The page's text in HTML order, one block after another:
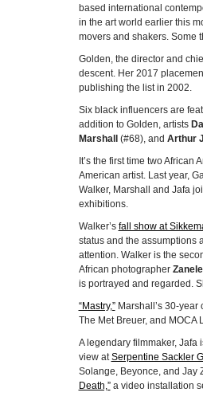
based international
in the art world earlier this
movers and shakers. Some
Golden, the director and
descent. Her 2017
publishing the list in 2002.
Six black influencers are
addition to Golden, artists
Marshall(#68), and Arthur
It’s the first time two African
American artist. Last year,
Walker, Marshall and Jafa
exhibitions.
Walker’s fall show at
status and the assumptions
attention. Walker is the
African photographer
is portrayed and regarded.
“Mastry,”Marshall’s 30-year
The Met Breuer, and MOCA
A legendary filmmaker, Jafa
view at Serpentine Sackler
Solange, Beyonce, and Jay
Death,”a video installation